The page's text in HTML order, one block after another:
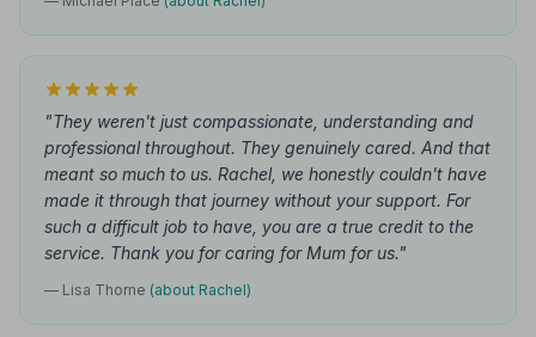
"They weren't just compassionate, understanding and
professional throughout. They genuinely cared. And that
meant so much to us. Rachel, we honestly couldn't have
made it through that journey without your support. For
such a difficult job to have, you are a true credit to the
service. Thank you for caring for Mum for us."
— Lisa Thorne (about Rachel)